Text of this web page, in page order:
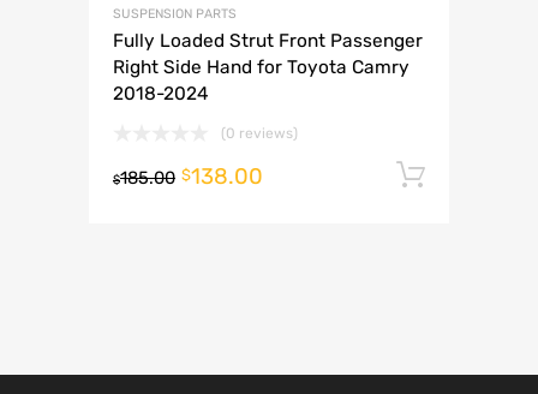
SUSPENSION PARTS
Fully Loaded Strut Front Passenger
Right Side Hand for Toyota Camry
2018-2024
(0 reviews)
$185.00 $138.00